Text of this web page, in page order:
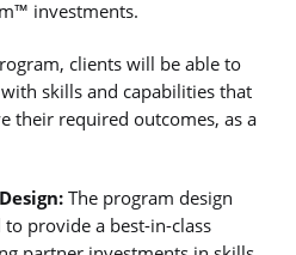
investments.
clients will be able to
skills and capabilities that
their required outcomes, as a
The program design
provide a best-in-class